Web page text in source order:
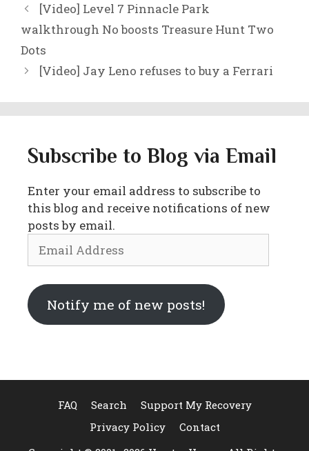
[Video] Level 7 Pinnacle Park
walkthrough No boosts Treasure Hunt Two
Dots
[Video] Jay Leno refuses to buy a Ferrari
Subscribe to Blog via Email
Enter your email address to subscribe to
this blog and receive notifications of new
posts by email.
Address
Notify me of new posts!
FAQ Search
Support My Recovery
Privacy Policy
Contact